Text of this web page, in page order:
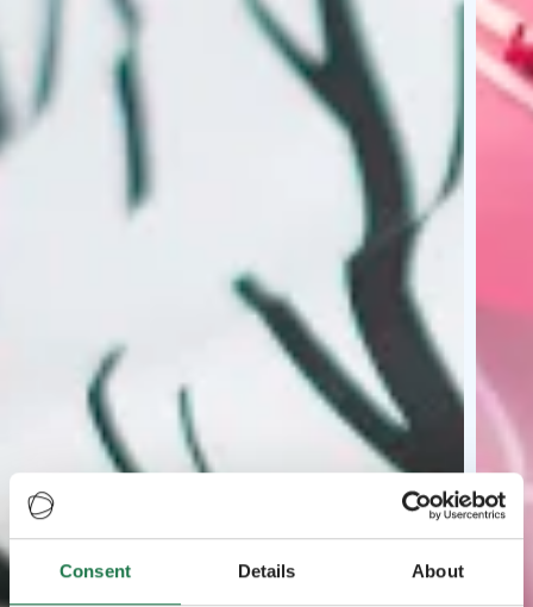
Consent Details About